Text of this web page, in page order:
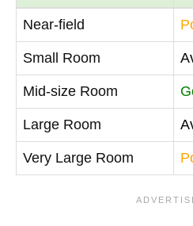
Near-field
Small Room
Mid-size Room
Large Room
Very Large Room